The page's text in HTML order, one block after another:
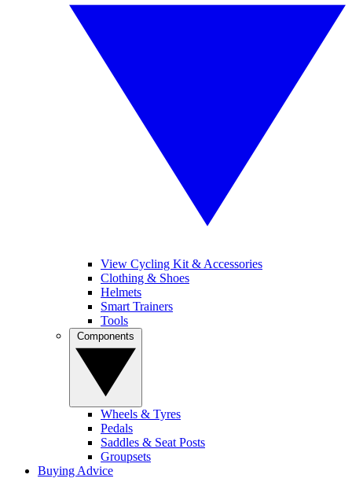
View Cycling Kit & Accessories
Clothing & Shoes
Helmets
Smart Trainers
Tools
Wheels & Tyres
Pedals
Saddles & Seat Posts
Groupsets
Buying Advice